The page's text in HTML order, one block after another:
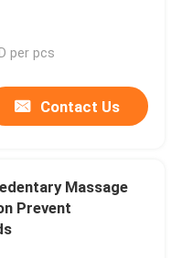
per pcs
Contact Us
Massage
Prevent